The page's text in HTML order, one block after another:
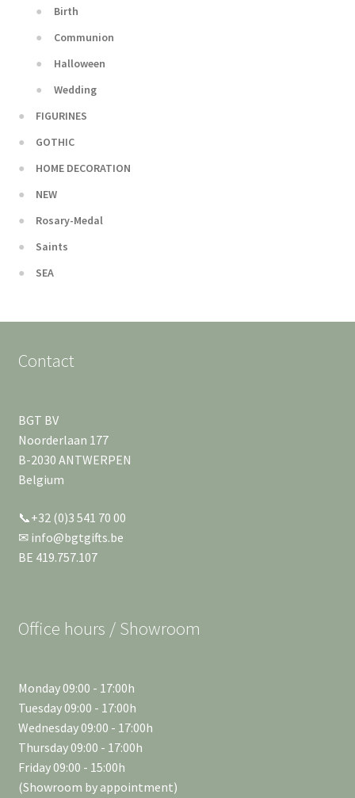
Birth
Communion
Halloween
Wedding
FIGURINES
GOTHIC
HOME DECORATION
NEW
Rosary-Medal
Saints
SEA
Contact
BGT BV
Noorderlaan 177
B-2030 ANTWERPEN
Belgium
📞+32 (0)3 541 70 00
✉ info@bgtgifts.be
BE 419.757.107
Office hours / Showroom
Monday 09:00 - 17:00h
Tuesday 09:00 - 17:00h
Wednesday 09:00 - 17:00h
Thursday 09:00 - 17:00h
Friday 09:00 - 15:00h
(Showroom by appointment)